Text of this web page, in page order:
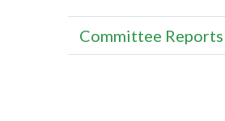
Committee Reports